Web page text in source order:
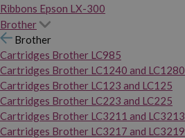
Ribbons Epson LX-300
Brother
Brother
Cartridges Brother LC985
Cartridges Brother LC1240 and LC1280
Cartridges Brother LC123 and LC125
Cartridges Brother LC223 and LC225
Cartridges Brother LC3211 and LC3213
Cartridges Brother LC3217 and LC3219